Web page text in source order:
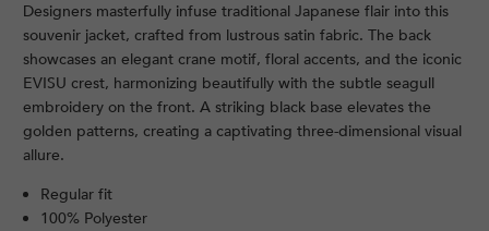
Designers masterfully infuse traditional Japanese flair into this
souvenir jacket, crafted from lustrous satin fabric. The back
showcases an elegant crane motif, floral accents, and the iconic
EVISU crest, harmonizing beautifully with the subtle seagull
embroidery on the front. A striking black base elevates the
golden patterns, creating a captivating three-dimensional visual
allure.
Regular fit
100% Polyester